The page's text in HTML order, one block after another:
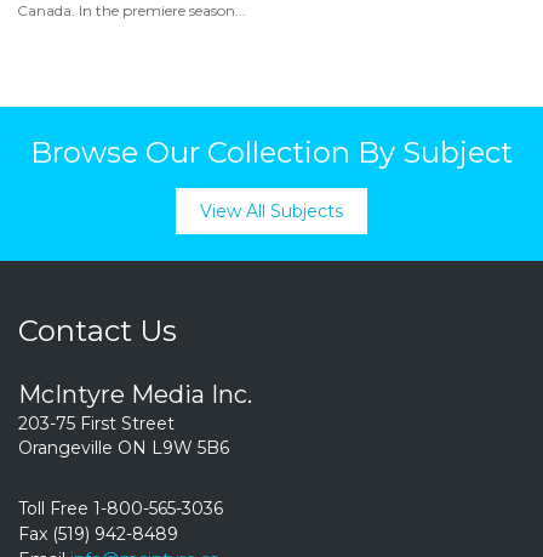
Canada. In the premiere season...
Browse Our Collection By Subject
View All Subjects
Contact Us
McIntyre Media Inc.
203-75 First Street
Orangeville ON L9W 5B6
Toll Free 1-800-565-3036
Fax (519) 942-8489